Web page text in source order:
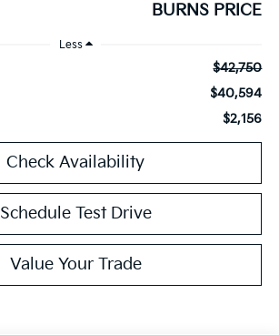
BURNS PRICE
Less
$42,750
$40,594
$2,156
Check Availability
Schedule Test Drive
Value Your Trade